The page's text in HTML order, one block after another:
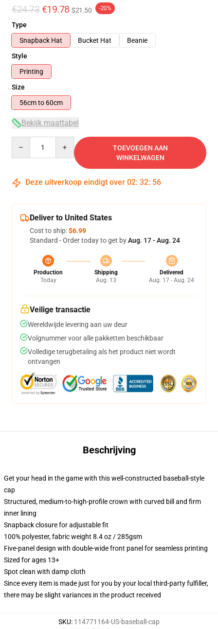
€24.73 €19.78 $21.50 -20%
Type
Snapback Hat
Bucket Hat
Beanie
Style
Printing
Size
56cm to 60cm
Bekijk maattabel
TOEVOEGEN AAN
WINKELWAGEN
Deze uitverkoop eindigt over 02: 32: 55
Deliver to United States
Cost to ship:$6.99
Standard - Order today to get byAug. 17 - Aug. 24
Production
Today
Shipping
Aug. 13
Delivered
Aug. 17 - Aug. 24
Veilige transactie
Wereldwijde levering aan uw deur
Volgnummer voor alle pakketten beschikbaar
Volledige terugbetaling als het product niet wordt
ontvangen
Beschrijving
Get your head in the game with this well-constructed baseball-style
cap
Structured, medium-to-high-profile crown with curved bill and firm
inner lining
Snapback closure for adjustable fit
100% polyester, fabric weight 8.4 oz / 285gsm
Five-panel design with double-wide front panel for seamless printing
Sized for ages 13+
Spot clean with damp cloth
Since every item is made just for you by your local third-party fulfiller,
there may be slight variances in the product received
SKU: 114771164-US-baseball-cap